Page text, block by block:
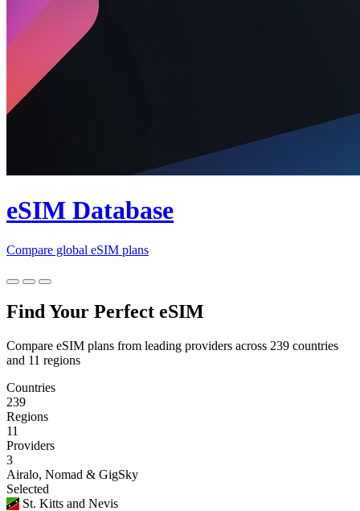
eSIM Database
Compare global eSIM plans
Find Your Perfect eSIM
Compare eSIM plans from leading providers across 239 countries
and 11 regions
Countries
239
Regions
11
Providers
3
Airalo, Nomad & GigSky
Selected
St. Kitts and Nevis